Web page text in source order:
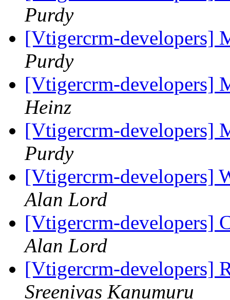
Purdy
[Vtigercrm-developers]
Purdy
[Vtigercrm-developers]
Heinz
[Vtigercrm-developers]
Purdy
[Vtigercrm-developers]
Alan Lord
[Vtigercrm-developers]
Alan Lord
[Vtigercrm-developers]
Sreenivas Kanumuru